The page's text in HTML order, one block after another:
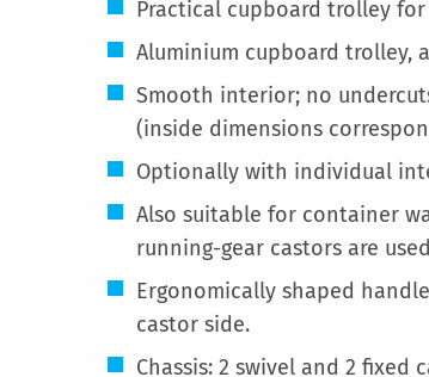
Practical cupboard trolley
Aluminium cupboard trolley,
Smooth interior; no
(inside dimensions
Optionally with individual
Also suitable for container
running-gear castors are
Ergonomically shaped
castor side.
Chassis: 2 swivel and 2 fixed